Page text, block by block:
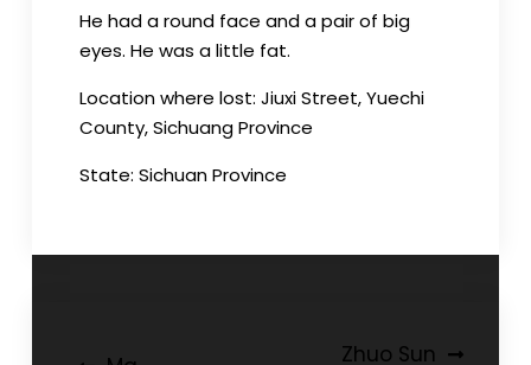
He had a round face and a pair of big
eyes. He was a little fat.
Location where lost: Jiuxi Street, Yuechi
County, Sichuang Province
State: Sichuan Province
Post
Zhuo Sun